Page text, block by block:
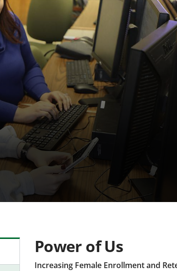
Power of Us
Increasing Female Enrollment and